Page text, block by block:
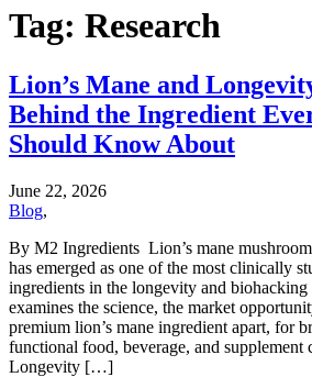
Tag: Research
Lion’s Mane and
Behind the Ingredient
Should Know About
June 22, 2026
Blog,
By M2 Ingredients Lion’s mane
has emerged as one of the most clinically
ingredients in the longevity and biohacking
examines the science, the market
premium lion’s mane ingredient apart, for
functional food, beverage, and supplement
Longevity […]